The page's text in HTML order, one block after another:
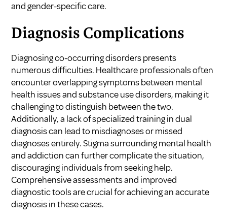
and gender-specific care.
Diagnosis Complications
Diagnosing co-occurring disorders presents
numerous difficulties. Healthcare professionals often
encounter overlapping symptoms between mental
health issues and substance use disorders, making it
challenging to distinguish between the two.
Additionally, a lack of specialized training in dual
diagnosis can lead to misdiagnoses or missed
diagnoses entirely. Stigma surrounding mental health
and addiction can further complicate the situation,
discouraging individuals from seeking help.
Comprehensive assessments and improved
diagnostic tools are crucial for achieving an accurate
diagnosis in these cases.